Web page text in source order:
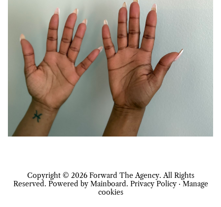
Copyright © 2026 Forward The Agency. All Rights
Reserved. Powered by Mainboard. Privacy Policy· Manage
cookies